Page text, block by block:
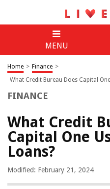
MENU
Home > Finance >
What Credit Bureau Does Capital
FINANCE
What Credit
Capital One
Loans?
Modified: February 21, 2024